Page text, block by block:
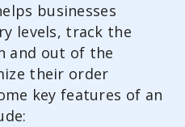
businesses
levels, track the
and out of the
their order
key features of an